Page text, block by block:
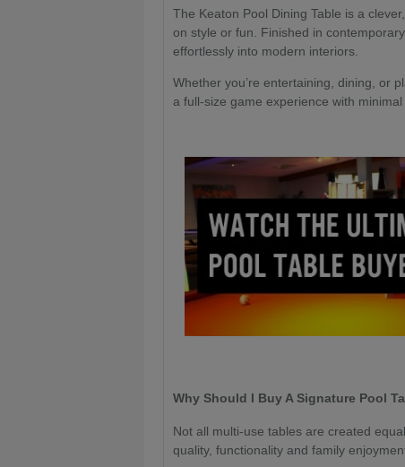
The Keaton Pool Dining Table is a
on style or fun. Finished in
effortlessly into modern interiors.
Whether you’re entertaining, dining, or
a full-size game experience with
Why Should I Buy A Signature Pool
Not all multi-use tables are created
quality, functionality and family